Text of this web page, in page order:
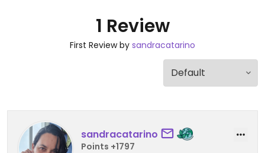
1 Review
First Review by sandracatarino
sandracatarino
Points +1797